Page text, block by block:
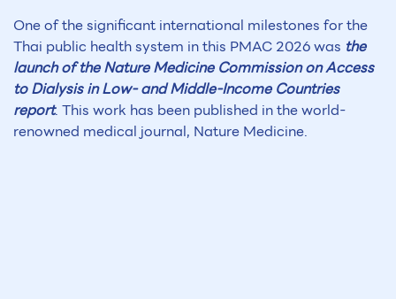
One of the significant international milestones for the
Thai public health system in this PMAC 2026 was the
launch of the Nature Medicine Commission on Access
to Dialysis in Low- and Middle-Income Countries
report. This work has been published in the world-
renowned medical journal, Nature Medicine.